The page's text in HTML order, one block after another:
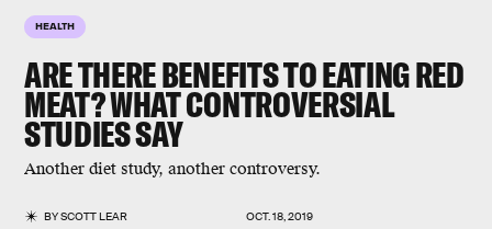
HEALTH
ARE THERE BENEFITS TO EATING RED
MEAT? WHAT CONTROVERSIAL
STUDIES SAY
Another diet study, another controversy.
BYSCOTT LEAR OCT. 18, 2019